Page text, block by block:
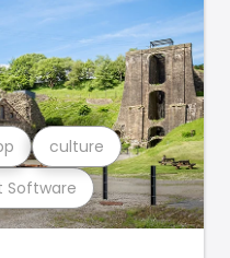
Software
culture